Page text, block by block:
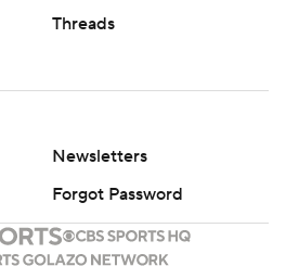
Threads
Newsletters
Forgot Password